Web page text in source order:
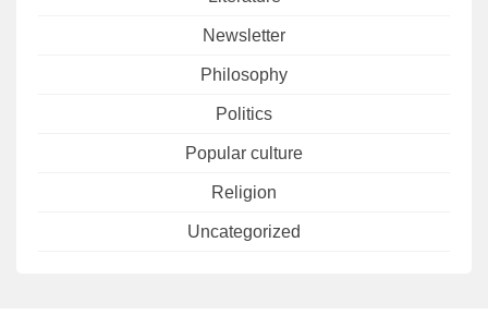
Newsletter
Philosophy
Politics
Popular culture
Religion
Uncategorized